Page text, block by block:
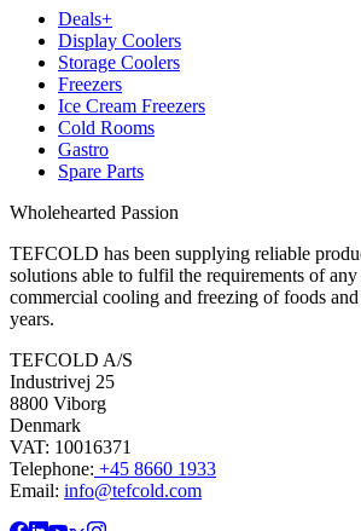
Deals+
Display Coolers
Storage Coolers
Freezers
Ice Cream Freezers
Cold Rooms
Gastro
Spare Parts
Wholehearted Passion
TEFCOLD has been supplying reliable
solutions able to fulfil the requirements of
commercial cooling and freezing of foods
years.
TEFCOLD A/S
Industrivej 25
8800 Viborg
Denmark
VAT: 10016371
Telephone: +45 8660 1933
Email: info@tefcold.com